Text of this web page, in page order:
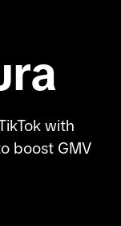
with
boost GMV